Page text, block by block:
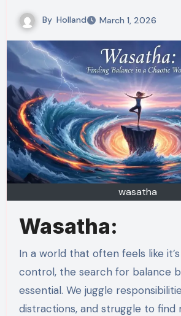
By Holland March 1, 2026
wasatha
Wasatha:
In a world that often feels like it’s spinning out of
control, the search for balance
essential. We juggle
distractions, and struggle to find